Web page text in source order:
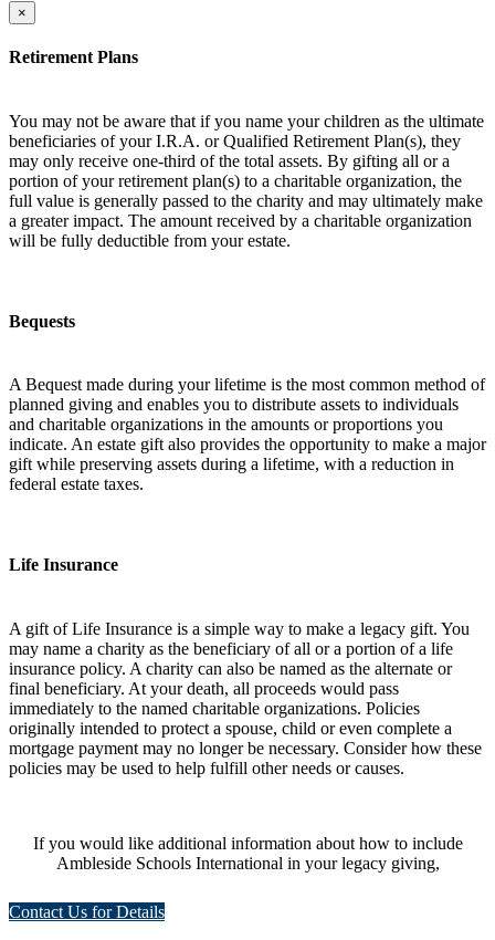
×
Retirement Plans
You may not be aware that if you name your children as the ultimate
beneficiaries of your I.R.A. or Qualified Retirement Plan(s), they
may only receive one-third of the total assets. By gifting all or a
portion of your retirement plan(s) to a charitable organization, the
full value is generally passed to the charity and may ultimately make
a greater impact. The amount received by a charitable organization
will be fully deductible from your estate.
Bequests
A Bequest made during your lifetime is the most common method of
planned giving and enables you to distribute assets to individuals
and charitable organizations in the amounts or proportions you
indicate. An estate gift also provides the opportunity to make a major
gift while preserving assets during a lifetime, with a reduction in
federal estate taxes.
Life Insurance
A gift of Life Insurance is a simple way to make a legacy gift. You
may name a charity as the beneficiary of all or a portion of a life
insurance policy. A charity can also be named as the alternate or
final beneficiary. At your death, all proceeds would pass
immediately to the named charitable organizations. Policies
originally intended to protect a spouse, child or even complete a
mortgage payment may no longer be necessary. Consider how these
policies may be used to help fulfill other needs or causes.
If you would like additional information about how to include
Ambleside Schools International in your legacy giving,
Contact Us for Details